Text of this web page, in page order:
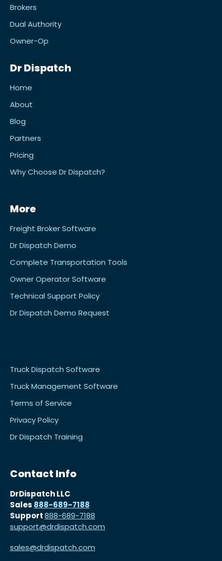
Brokers
Dual Authority
Owner-Op
Dr Dispatch
Home
About
Blog
Partners
Pricing
Why Choose Dr Dispatch?
More
Freight Broker Software
Dr Dispatch Demo
Complete Transportation Tools
Owner Operator Software
Technical Support Policy
Dr Dispatch Demo Request
Truck Dispatch Software
Truck Management Software
Terms of Service
Privacy Policy
Dr Dispatch Training
Contact Info
DrDispatch LLC
Sales 888-689-7188
Support888-689-7188
support@drdispatch.com
sales@drdispatch.com